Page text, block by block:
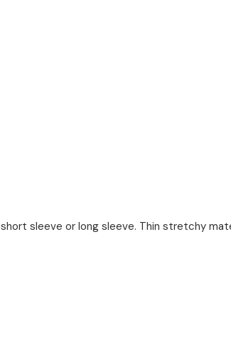
short sleeve or long sleeve. Thin stretchy